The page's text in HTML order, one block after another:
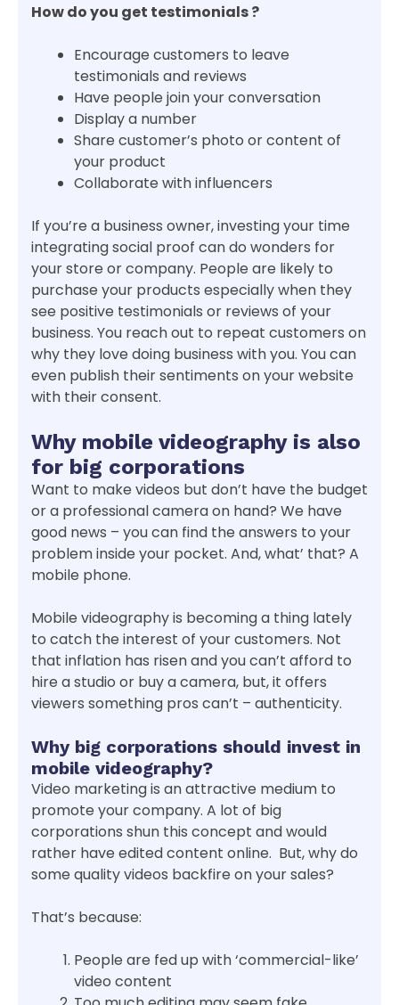
How do you get testimonials ?
Encourage customers to leave
testimonials and reviews
Have people join your conversation
Display a number
Share customer’s photo or content of
your product
Collaborate with influencers
If you’re a business owner, investing your time
integrating social proof can do wonders for
your store or company. People are likely to
purchase your products especially when they
see positive testimonials or reviews of your
business. You reach out to repeat customers on
why they love doing business with you. You can
even publish their sentiments on your website
with their consent.
Why mobile videography is also
for big corporations
Want to make videos but don’t have the budget
or a professional camera on hand? We have
good news – you can find the answers to your
problem inside your pocket. And, what’ that? A
mobile phone.
Mobile videography is becoming a thing lately
to catch the interest of your customers. Not
that inflation has risen and you can’t afford to
hire a studio or buy a camera, but, it offers
viewers something pros can’t – authenticity.
Why big corporations should invest in
mobile videography?
Video marketing is an attractive medium to
promote your company. A lot of big
corporations shun this concept and would
rather have edited content online. But, why do
some quality videos backfire on your sales?
That’s because:
People are fed up with ‘commercial-like’
video content